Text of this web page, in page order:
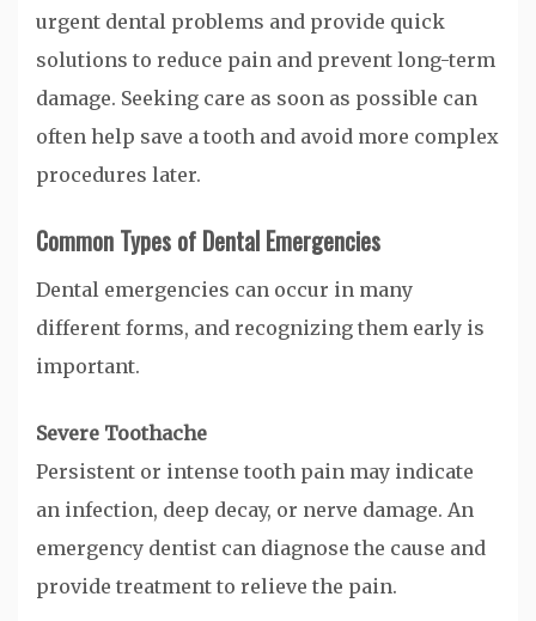
urgent dental problems and provide quick
solutions to reduce pain and prevent long-term
damage. Seeking care as soon as possible can
often help save a tooth and avoid more complex
procedures later.
Common Types of Dental Emergencies
Dental emergencies can occur in many
different forms, and recognizing them early is
important.
Severe Toothache
Persistent or intense tooth pain may indicate
an infection, deep decay, or nerve damage. An
emergency dentist can diagnose the cause and
provide treatment to relieve the pain.